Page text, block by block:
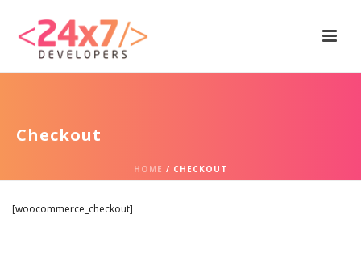
Checkout
HOME / CHECKOUT
[woocommerce_checkout]